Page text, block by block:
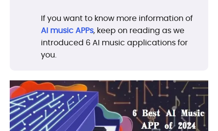
If you want to know more information of
AI music APPs, keep on reading as we
introduced 6 AI music applications for
you.